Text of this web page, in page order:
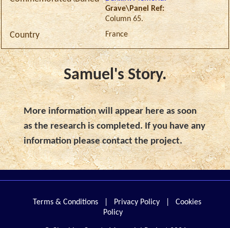
Grave\Panel Ref:
Column 65.
Country France
Samuel's Story.
More information will appear here as soon
as the research is completed. If you have any
information please contact the project.
Terms & Conditions Privacy Policy
Cookies
Policy